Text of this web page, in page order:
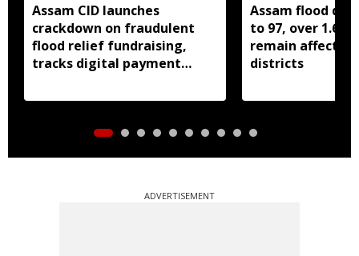
Assam CID launches
crackdown on fraudulent
flood relief fundraising,
tracks digital payment
Assam flood
to 97, over 1.68
remain affected
districts
ADVERTISEMENT